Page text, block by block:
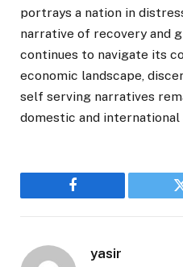
portrays a nation in
narrative of recovery and
continues to navigate its
economic landscape,
self serving narratives
domestic and
Facebook
yasir